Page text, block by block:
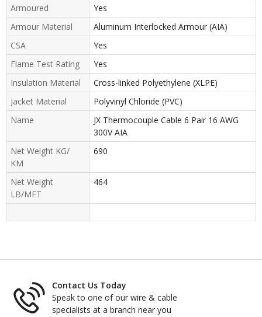
Armoured
Yes
Armour Material
Aluminum Interlocked Armour (AIA)
CSA
Yes
Flame Test Rating
Yes
Insulation Material
Cross-linked Polyethylene (XLPE)
Jacket Material
Polyvinyl Chloride (PVC)
Name
JX Thermocouple Cable 6 Pair 16 AWG
300V AIA
Net Weight KG/
KM
690
Net Weight
LB/MFT
464
Contact Us Today
Speak to one of our wire & cable
specialists at a branch near you